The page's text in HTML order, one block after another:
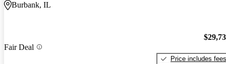
Burbank, IL
Fair Deal
Price includes fees